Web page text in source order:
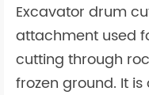
News
About Us
Excavator drum
attachment used
cutting through
frozen ground. It